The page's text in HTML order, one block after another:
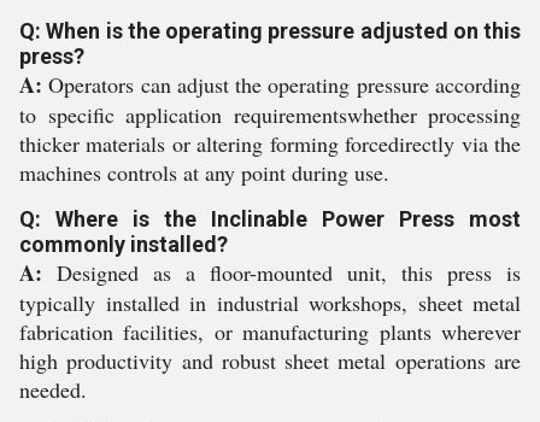
Q: When is the operating pressure adjusted on this
press?
A: Operators can adjust the operating pressure according
to specific application requirementswhether processing
thicker materials or altering forming forcedirectly via the
machines controls at any point during use.
Q: Where is the Inclinable Power Press most
commonly installed?
A: Designed as a floor-mounted unit, this press is
typically installed in industrial workshops, sheet metal
fabrication facilities, or manufacturing plants wherever
high productivity and robust sheet metal operations are
needed.